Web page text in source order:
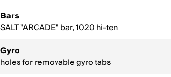
Bars
SALT "ARCADE" bar, 1020 hi-ten
Gyro
holes for removable gyro tabs